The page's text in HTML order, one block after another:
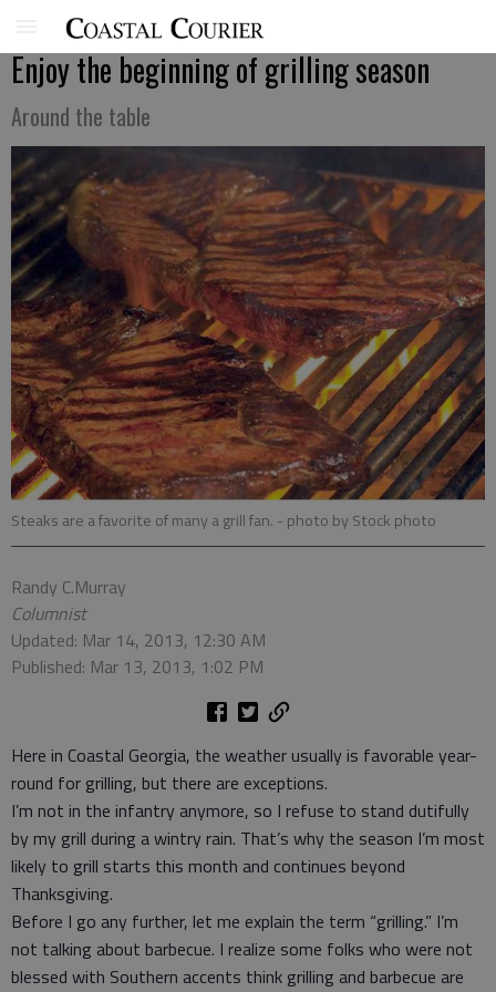
Enjoy the beginning of grilling season
Around the table
Steaks are a favorite of many a grill fan. - photo by Stock photo
Randy C.Murray
Columnist
Updated: Mar 14, 2013, 12:30 AM
Published: Mar 13, 2013, 1:02 PM
Here in Coastal Georgia, the weather usually is favorable year-
round for grilling, but there are exceptions.
I’m not in the infantry anymore, so I refuse to stand dutifully
by my grill during a wintry rain. That’s why the season I’m most
likely to grill starts this month and continues beyond
Thanksgiving.
Before I go any further, let me explain the term “grilling.” I’m
not talking about barbecue. I realize some folks who were not
blessed with Southern accents think grilling and barbecue are